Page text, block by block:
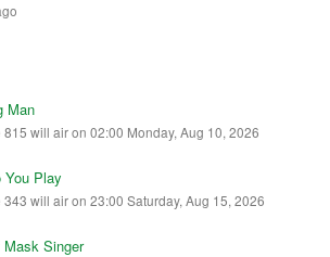
Man
815 will air on 02:00 Monday, Aug 10, 2026
You Play
343 will air on 23:00 Saturday, Aug 15, 2026
Mask Singer